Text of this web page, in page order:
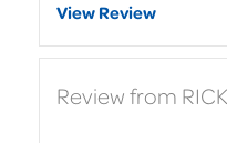
View Review
Review from